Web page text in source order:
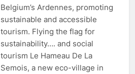
Belgium’s Ardennes, promoting
sustainable and accessible
tourism. Flying the flag for
sustainability…. and social
tourism Le Hameau De La
Semois, a new eco-village in